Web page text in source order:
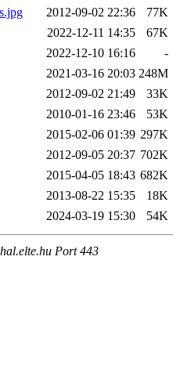
2012-09-02 22:36
77K
2022-12-11 14:35
67K
2022-12-10 16:16
-
2021-03-16 20:03 248M
2012-09-02 21:49
33K
2010-01-16 23:46
53K
2015-02-06 01:39 297K
2012-09-05 20:37 702K
2015-04-05 18:43 682K
2013-08-22 15:35
18K
2024-03-19 15:30 54K
Port 443